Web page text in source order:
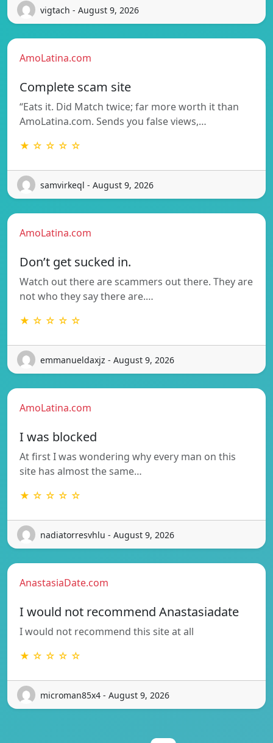
vigtach - August 9, 2026
AmoLatina.com
Complete scam site
“Eats it. Did Match twice; far more worth it than
AmoLatina.com. Sends you false views,…
★ ☆ ☆ ☆ ☆
samvirkeql - August 9, 2026
AmoLatina.com
Don’t get sucked in.
Watch out there are scammers out there. They are
not who they say there are.…
★ ☆ ☆ ☆ ☆
emmanueldaxjz - August 9, 2026
AmoLatina.com
I was blocked
At first I was wondering why every man on this
site has almost the same…
★ ☆ ☆ ☆ ☆
nadiatorresvhlu - August 9, 2026
AnastasiaDate.com
I would not recommend Anastasiadate
I would not recommend this site at all
★ ☆ ☆ ☆ ☆
microman85x4 - August 9, 2026